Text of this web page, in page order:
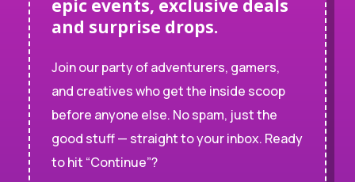
epic events, exclusive deals
and surprise drops.
Join our party of adventurers, gamers,
and creatives who get the inside scoop
before anyone else. No spam, just the
good stuff — straight to your inbox. Ready
to hit “Continue”?